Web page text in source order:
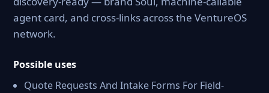
agent card, and cross-links across the VentureOS
network.
Possible uses
Quote Requests And Intake Forms For Field-